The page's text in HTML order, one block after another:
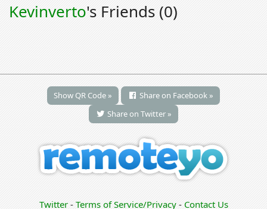
Kevinverto's Friends (0)
Show QR Code »
Share on Facebook »
Share on Twitter »
Twitter- Terms of Service/Privacy- Contact Us